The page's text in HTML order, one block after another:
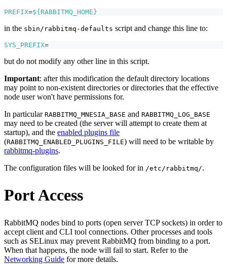
PREFIX=${RABBITMQ_HOME}
in the sbin/rabbitmq-defaults script and change this line to:
SYS_PREFIX=
but do not modify any other line in this script.
Important: after this modification the default directory locations
may point to non-existent directories or directories that the effective
node user won't have permissions for.
In particular RABBITMQ_MNESIA_BASE and RABBITMQ_LOG_BASE
may need to be created (the server will attempt to create them at
startup), and the enabled plugins file
(RABBITMQ_ENABLED_PLUGINS_FILE) will need to be writable by
rabbitmq-plugins.
The configuration files will be looked for in /etc/rabbitmq/.
Port Access
RabbitMQ nodes bind to ports (open server TCP sockets) in order to
accept client and CLI tool connections. Other processes and tools
such as SELinux may prevent RabbitMQ from binding to a port.
When that happens, the node will fail to start. Refer to the
Networking Guide for more details.